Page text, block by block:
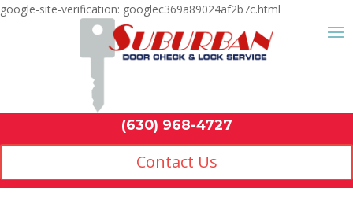
google-site-verification: googlec369a89024af2b7c.html
Contact Us